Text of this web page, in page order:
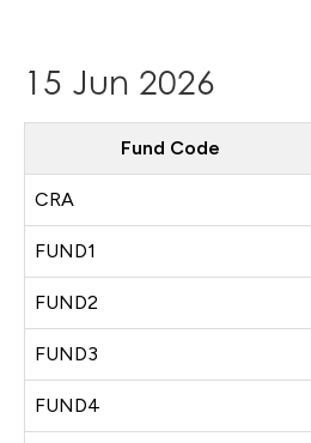
15 Jun 2026
Fund Code
CRA
FUND1
FUND2
FUND3
FUND4